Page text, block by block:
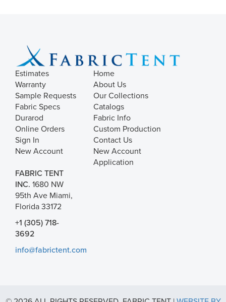
Estimates
Warranty
Sample Requests
Fabric Specs
Durarod
Online Orders
Sign In
New Account
Home
About Us
Our Collections
Catalogs
Fabric Info
Custom Production
Contact Us
New Account
Application
FABRIC TENT
INC. 1680 NW
95th Ave Miami,
Florida 33172
+1 (305) 718-
3692
info@fabrictent.com